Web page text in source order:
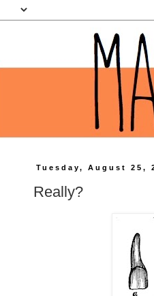
Tuesday, August 25,
Really?